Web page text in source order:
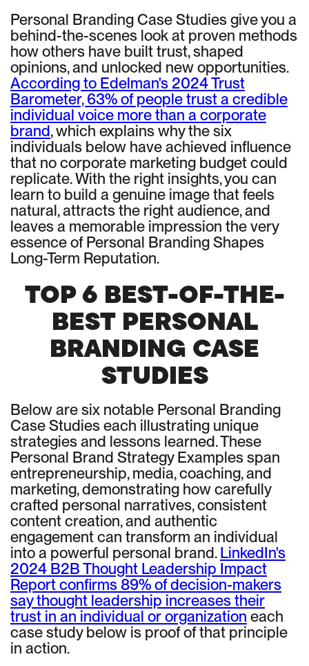
Personal Branding Case Studies give you a
behind-the-scenes look at proven methods
how others have built trust, shaped
opinions, and unlocked new opportunities.
According to Edelman's 2024 Trust
Barometer, 63% of people trust a credible
individual voice more than a corporate
brand, which explains why the six
individuals below have achieved influence
that no corporate marketing budget could
replicate. With the right insights, you can
learn to build a genuine image that feels
natural, attracts the right audience, and
leaves a memorable impression the very
essence of Personal Branding Shapes
Long-Term Reputation.
TOP 6 BEST-OF-THE-
BEST PERSONAL
BRANDING CASE
STUDIES
Below are six notable Personal Branding
Case Studies each illustrating unique
strategies and lessons learned. These
Personal Brand Strategy Examples span
entrepreneurship, media, coaching, and
marketing, demonstrating how carefully
crafted personal narratives, consistent
content creation, and authentic
engagement can transform an individual
into a powerful personal brand.LinkedIn's
2024 B2B Thought Leadership Impact
Report confirms 89% of decision-makers
say thought leadership increases their
trust in an individual or organization each
case study below is proof of that principle
in action.